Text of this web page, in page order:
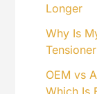
Longer
Why Is
OEM vs